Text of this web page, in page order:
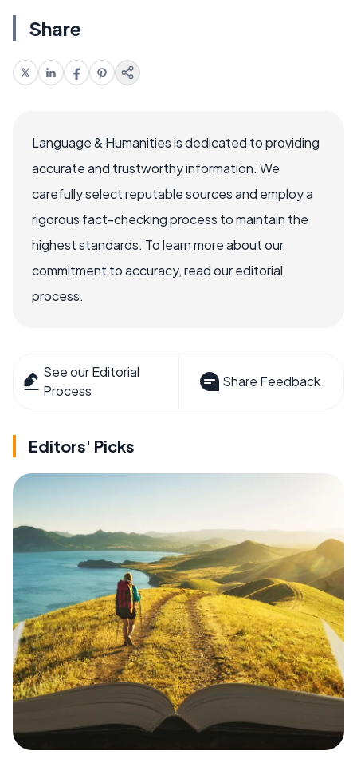
Share
Language & Humanities is dedicated to providing
accurate and trustworthy information. We
carefully select reputable sources and employ a
rigorous fact-checking process to maintain the
highest standards. To learn more about our
commitment to accuracy, read our editorial
process.
See our Editorial
Process
Share Feedback
Editors' Picks